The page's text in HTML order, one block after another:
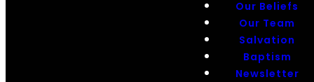
Our Beliefs
Our Team
Salvation
Baptism
Newsletter